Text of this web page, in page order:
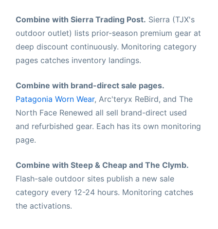
Combine with Sierra Trading Post. Sierra (TJX's
outdoor outlet) lists prior-season premium gear at
deep discount continuously. Monitoring category
pages catches inventory landings.
Combine with brand-direct sale pages.
Patagonia Worn Wear, Arc'teryx ReBird, and The
North Face Renewed all sell brand-direct used
and refurbished gear. Each has its own monitoring
page.
Combine with Steep & Cheap and The Clymb.
Flash-sale outdoor sites publish a new sale
category every 12-24 hours. Monitoring catches
the activations.